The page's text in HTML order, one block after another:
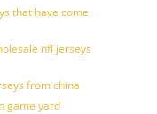
that have come
nfl jerseys
from china
game yard